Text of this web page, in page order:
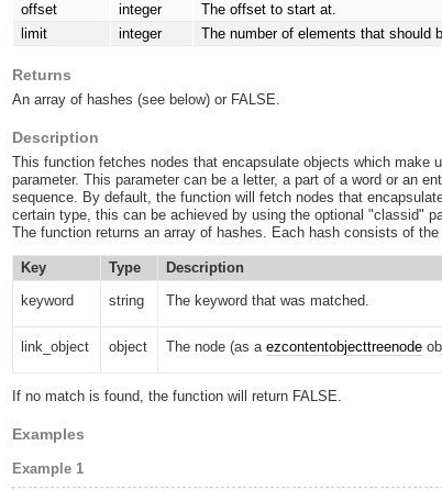
offset
integer The offset to start at.
limit
integer The number of elements that should
Returns
An array of hashes (see below) or FALSE.
Description
This function fetches nodes that encapsulate objects which make
parameter. This parameter can be a letter, a part of a word or an
sequence. By default, the function will fetch nodes that
certain type, this can be achieved by using the optional "classid"
The function returns an array of hashes. Each hash consists of
Key Type
Description
keyword
string The keyword that was matched.
link_object object The node (as a ezcontentobjecttreenode
If no match is found, the function will return FALSE.
Examples
Example 1